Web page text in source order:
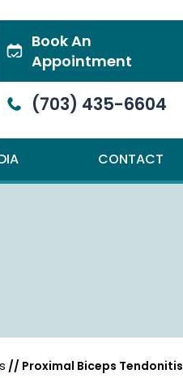
Book An
Appointment
(703) 435-6604
CONTACT
// Proximal Biceps Tendonitis